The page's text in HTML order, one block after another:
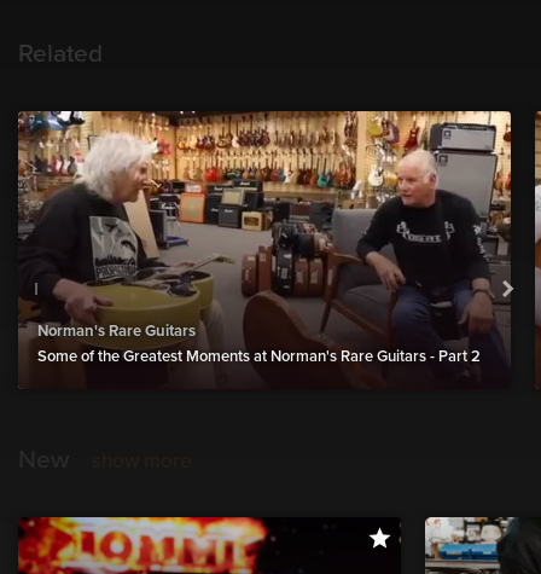
Related
Norman's Rare Guitars
Some of the Greatest Moments at Norman's Rare Guitars - Part 2